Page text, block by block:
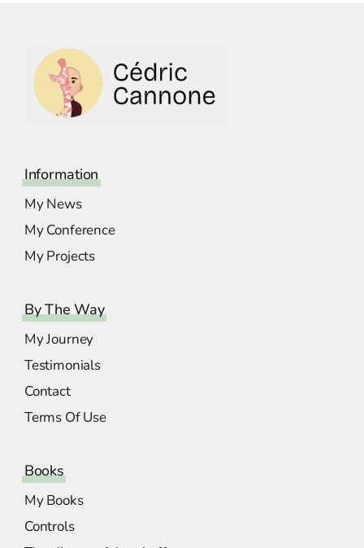
Information
My News
My Conference
My Projects
By The Way
My Journey
Testimonials
Contact
Terms Of Use
Books
My Books
Controls